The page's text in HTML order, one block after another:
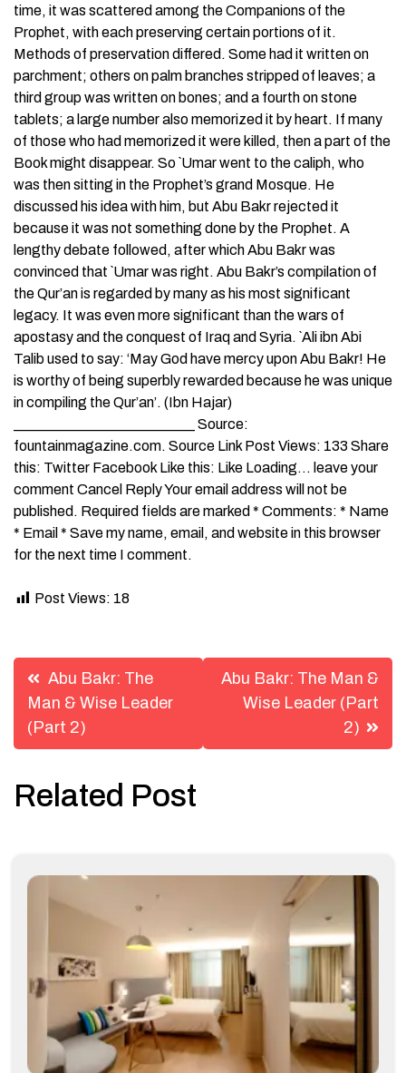
time, it was scattered among the Companions of the
Prophet, with each preserving certain portions of it.
Methods of preservation differed. Some had it written on
parchment; others on palm branches stripped of leaves; a
third group was written on bones; and a fourth on stone
tablets; a large number also memorized it by heart. If many
of those who had memorized it were killed, then a part of the
Book might disappear. So `Umar went to the caliph, who
was then sitting in the Prophet’s grand Mosque. He
discussed his idea with him, but Abu Bakr rejected it
because it was not something done by the Prophet. A
lengthy debate followed, after which Abu Bakr was
convinced that `Umar was right. Abu Bakr’s compilation of
the Qur’an is regarded by many as his most significant
legacy. It was even more significant than the wars of
apostasy and the conquest of Iraq and Syria. `Ali ibn Abi
Talib used to say: ‘May God have mercy upon Abu Bakr! He
is worthy of being superbly rewarded because he was unique
in compiling the Qur’an’. (Ibn Hajar)
_________________________ Source:
fountainmagazine.com. Source Link Post Views: 133 Share
this: Twitter Facebook Like this: Like Loading… leave your
comment Cancel Reply Your email address will not be
published. Required fields are marked * Comments: * Name
* Email * Save my name, email, and website in this browser
for the next time I comment.
Post Views: 18
Post
navigation
Abu Bakr: The
Man & Wise Leader
(Part 2)
Abu Bakr: The Man &
Wise Leader (Part
2)
Related Post